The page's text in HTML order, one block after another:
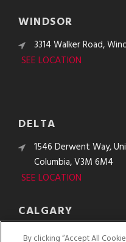
WINDSOR
3314 Walker Road,
SEE LOCATION
DELTA
1546 Derwent Way,
Columbia, V3M 6M4
SEE LOCATION
CALGARY
10610 48th St. SE,
By clicking “Accept All